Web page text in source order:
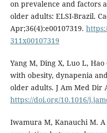
on prevalence and factors
older adults: ELSI-Brazil.
Apr;36(4):e00107319.
311x00107319
Yang M, Ding X, Luo L,
with obesity, dynapenia
older adults. J Am Med Dir
https://doi.org/10.1016/
Iwamura M, Kanauchi M.